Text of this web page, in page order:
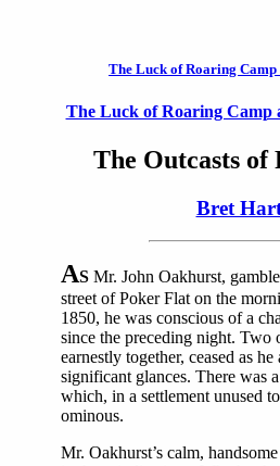
The Luck of Roaring Camp
The Luck of Roaring Camp
The Outcasts of
Bret
AS Mr. John Oakhurst,
street of Poker Flat on the
1850, he was conscious of a
since the preceding night. Two
earnestly together, ceased as
significant glances. There was
which, in a settlement unused
ominous.
Mr. Oakhurst’s calm,